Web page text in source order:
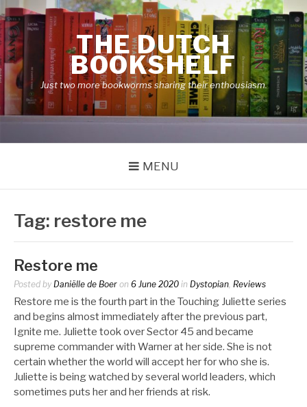
Skip
to
content
THE DUTCH
BOOKSHELF
Just two more bookworms sharing their enthousiasm.
MENU
Tag: restore me
Restore me
Posted by Daniëlle de Boer on 6 June 2020 in Dystopian, Reviews
Restore me is the fourth part in the Touching Juliette series
and begins almost immediately after the previous part,
Ignite me. Juliette took over Sector 45 and became
supreme commander with Warner at her side. She is not
certain whether the world will accept her for who she is.
Juliette is being watched by several world leaders, which
sometimes puts her and her friends at risk.